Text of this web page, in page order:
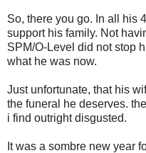
So, there you go. In all his
support his family. Not
SPM/O-Level did not stop
what he was now.
Just unfortunate, that his
the funeral he deserves.
i find outright disgusted.
It was a sombre new year